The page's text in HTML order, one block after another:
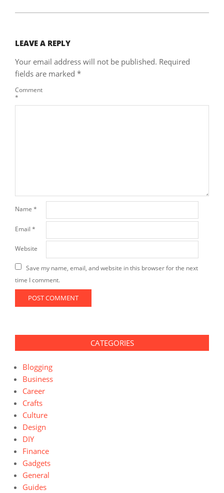
LEAVE A REPLY
Your email address will not be published. Required
fields are marked *
Comment
*
Name *
Email *
Website
Save my name, email, and website in this browser for the next
time I comment.
CATEGORIES
Blogging
Business
Career
Crafts
Culture
Design
DIY
Finance
Gadgets
General
Guides